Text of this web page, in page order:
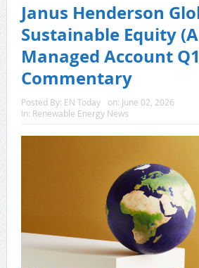
Janus Henderson
Sustainable Equity
Managed Account
Commentary
Posted By: EN Today on: June 02, 2026
In: Renewable Energy News